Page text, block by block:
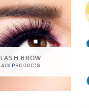
LASH BROW
406 PRODUCTS